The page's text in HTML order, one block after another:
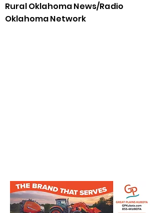
Rural Oklahoma News/Radio
Oklahoma Network